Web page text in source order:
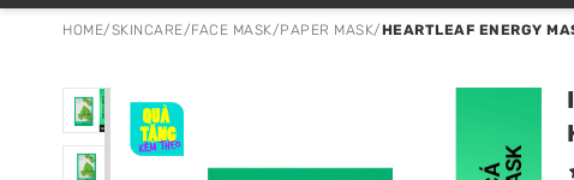
HOME/SKINCARE/FACE MASK/PAPER MASK/HEARTLEAF ENERGY